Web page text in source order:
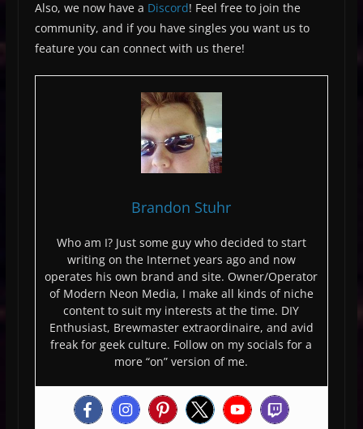
Also, we now have a Discord! Feel free to join the
community, and if you have singles you want us to
feature you can connect with us there!
Brandon Stuhr
Who am I? Just some guy who decided to start
writing on the Internet years ago and now
operates his own brand and site. Owner/Operator
of Modern Neon Media, I make all kinds of niche
content to suit my interests at the time. DIY
Enthusiast, Brewmaster extraordinaire, and avid
freak for geek culture. Follow on my socials for a
more “on” version of me.